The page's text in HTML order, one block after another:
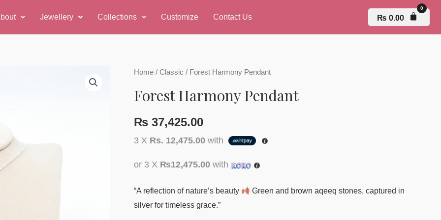
Jewellery Collections Customize Contact Us ₨ 0.00
Home / Classic / Forest Harmony Pendant
Forest Harmony Pendant
₨ 37,425.00
3 X Rs. 12,475.00 with
or 3 X ₨12,475.00 with
“A reflection of nature’s beauty
Green and brown aqeeq stones, captured in
silver for timeless grace.”
Forest
Pendant